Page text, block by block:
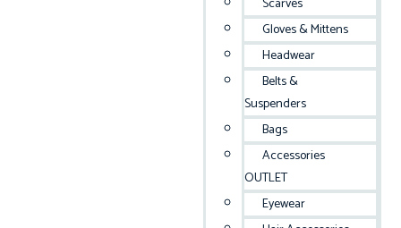
Gloves & Mittens
Headwear
Belts &
Suspenders
Bags
Accessories
OUTLET
Eyewear